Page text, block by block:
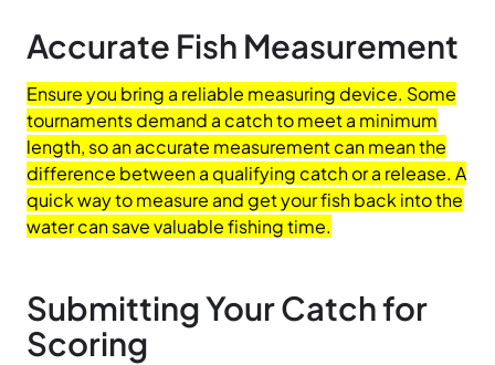
Accurate Fish Measurement
Ensure you bring a reliable measuring device. Some
tournaments demand a catch to meet a minimum
length, so an accurate measurement can mean the
difference between a qualifying catch or a release. A
quick way to measure and get your fish back into the
water can save valuable fishing time.
Submitting Your Catch for
Scoring